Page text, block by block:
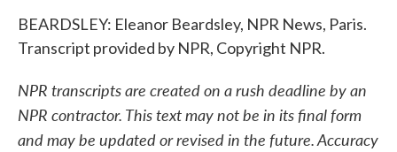
BEARDSLEY: Eleanor Beardsley, NPR News, Paris.
Transcript provided by NPR, Copyright NPR.
NPR transcripts are created on a rush deadline by an
NPR contractor. This text may not be in its final form
and may be updated or revised in the future. Accuracy